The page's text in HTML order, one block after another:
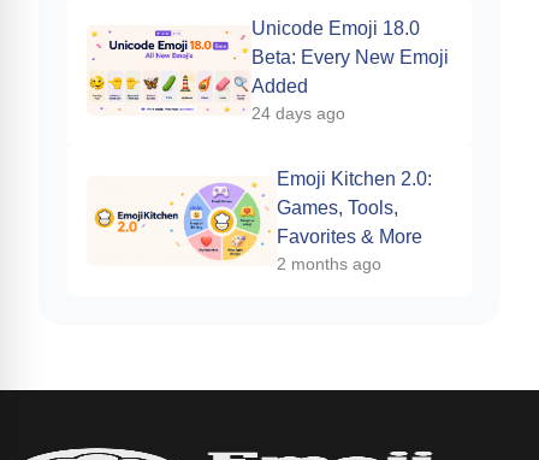
Unicode Emoji 18.0
Beta: Every New Emoji
Added
24 days ago
Emoji Kitchen 2.0:
Games, Tools,
Favorites & More
2 months ago